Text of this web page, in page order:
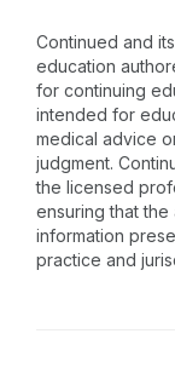
Continued and
education
for continuing
intended for
medical advice
judgment.
the licensed
ensuring that
information
practice and